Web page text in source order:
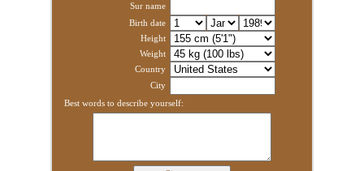
Sur name
Birth date
Height
Weight
Country
City
Best words to describe yourself: